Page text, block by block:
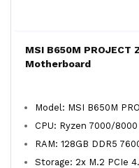
MSI B650M PROJECT
Motherboard
Model: MSI B650M
CPU: Ryzen 7000/
RAM: 128GB DDR5
Storage: 2x M.2 PCIe